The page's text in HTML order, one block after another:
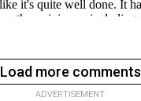
Load more comments
ADVERTISEMENT